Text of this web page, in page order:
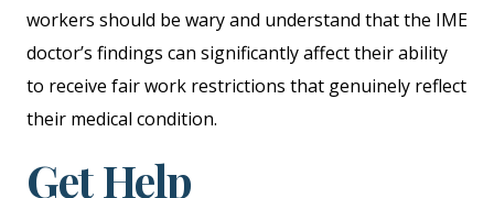
workers should be wary and understand that the IME
doctor’s findings can significantly affect their ability
to receive fair work restrictions that genuinely reflect
their medical condition.
Get Help